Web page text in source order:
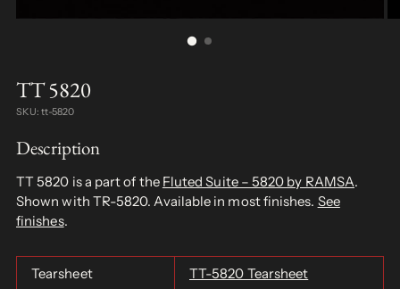
TT 5820
SKU: tt-5820
Description
TT 5820 is a part of the Fluted Suite – 5820 by RAMSA.
Shown with TR-5820. Available in most finishes. See
finishes.
Tearsheet TT-5820 Tearsheet